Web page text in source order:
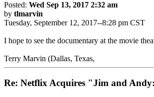
Posted: Wed Sep 13, 2017 2:32 am
by tlmarvin
Tuesday, September 12, 2017--8:28 pm CST
I hope to see the documentary at the movie
Terry Marvin (Dallas, Texas,
Re: Netflix Acquires "Jim and